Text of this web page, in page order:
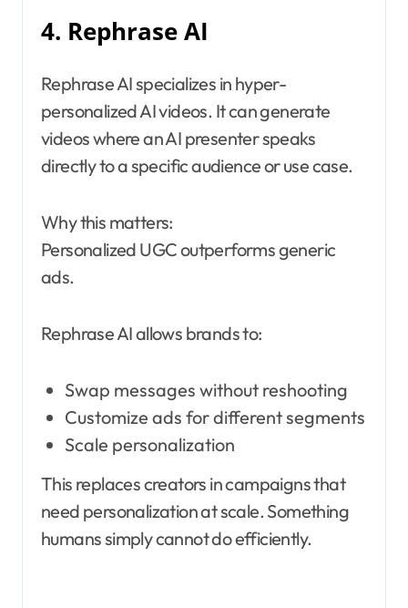
4. Rephrase AI
Rephrase AI specializes in hyper-
personalized AI videos. It can generate
videos where an AI presenter speaks
directly to a specific audience or use case.
Why this matters:
Personalized UGC outperforms generic
ads.
Rephrase AI allows brands to:
Swap messages without reshooting
Customize ads for different segments
Scale personalization
This replaces creators in campaigns that
need personalization at scale. Something
humans simply cannot do efficiently.